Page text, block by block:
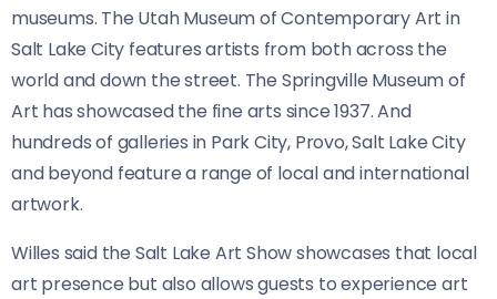
museums. The Utah Museum of Contemporary Art in
Salt Lake City features artists from both across the
world and down the street. The Springville Museum of
Art has showcased the fine arts since 1937. And
hundreds of galleries in Park City, Provo, Salt Lake City
and beyond feature a range of local and international
artwork.
Willes said the Salt Lake Art Show showcases that local
art presence but also allows guests to experience art